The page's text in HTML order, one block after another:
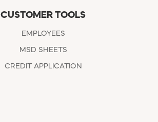
CUSTOMER TOOLS
EMPLOYEES
MSD SHEETS
CREDIT APPLICATION